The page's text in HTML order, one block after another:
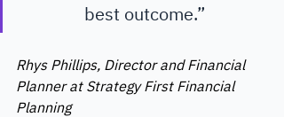
best outcome.”
Rhys Phillips, Director and Financial
Planner at Strategy First Financial
Planning